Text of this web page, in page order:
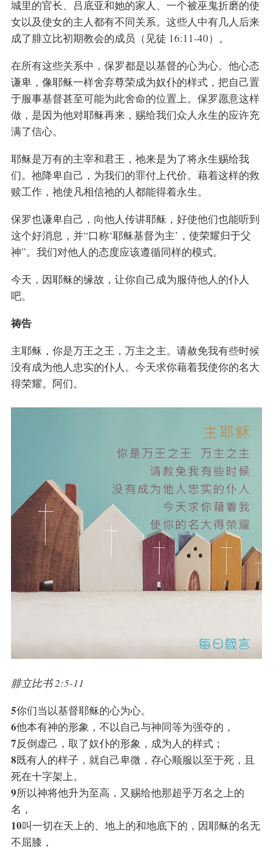
城里的官长、吕底亚和她的家人、一个被巫鬼折磨的使
女以及使女的主人都有不同关系。这些人中有几人后来
成了腓立比初期教会的成员（见徒 16:11-40）。
在所有这些关系中，保罗都是以基督的心为心。他心态
谦卑，像耶稣一样舍弃尊荣成为奴仆的样式，把自己置
于服事基督甚至可能为此舍命的位置上。保罗愿意这样
做，是因为他对耶稣再来，赐给我们众人永生的应许充
满了信心。
耶稣是万有的主宰和君王，祂来是为了将永生赐给我
们。祂降卑自己，为我们的罪付上代价。藉着这样的救
赎工作，祂使凡相信祂的人都能得着永生。
保罗也谦卑自己，向他人传讲耶稣，好使他们也能听到
这个好消息，并“口称‘耶稣基督为主’，使荣耀归于父
神”。我们对他人的态度应该遵循同样的模式。
今天，因耶稣的缘故，让你自己成为服侍他人的仆人
吧。
祷告
主耶稣，你是万王之王，万主之主。请赦免我有些时候
没有成为他人忠实的仆人。今天求你藉着我使你的名大
得荣耀。阿们。
腓立比书 2:5-11
5你们当以基督耶稣的心为心。
6他本有神的形象，不以自己与神同等为强夺的，
7反倒虚己，取了奴仆的形象，成为人的样式；
8既有人的样子，就自己卑微，存心顺服以至于死，且
死在十字架上。
9所以神将他升为至高，又赐给他那超乎万名之上的
名，
10叫一切在天上的、地上的和地底下的，因耶稣的名无
不屈膝，